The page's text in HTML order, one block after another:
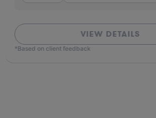
VIEW DETAILS
*Based on client feedback